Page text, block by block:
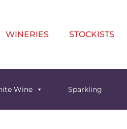
WINERIES STOCKISTS
Wine Sparkling